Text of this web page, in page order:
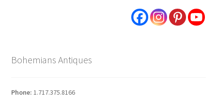
Bohemians Antiques
Phone: 1.717.375.8166